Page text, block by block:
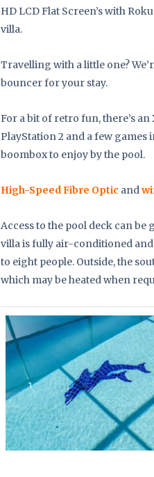
HD LCD Flat Screen’s with
villa.
Travelling with a little one?
bouncer for your stay.
For a bit of retro fun, there’s
PlayStation 2 and a few games
boombox to enjoy by the pool.
High-Speed Fibre Optic and
Access to the pool deck can
villa is fully air-conditioned
to eight people. Outside, the
which may be heated when